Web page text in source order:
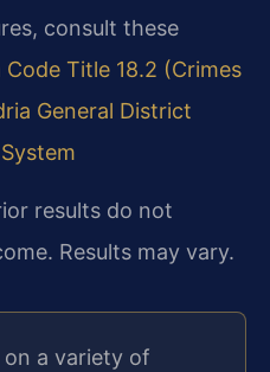
consult these
Code Title 18.2 (Crimes
General District
results do not
Results may vary.
on a variety of